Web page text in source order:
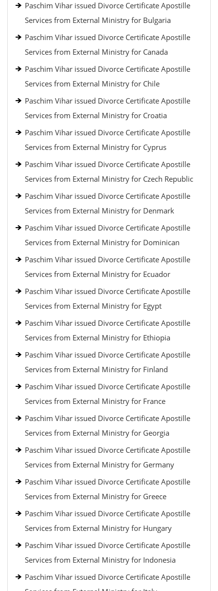
Paschim Vihar issued Divorce Certificate Apostille
Services from External Ministry for Bulgaria
Paschim Vihar issued Divorce Certificate Apostille
Services from External Ministry for Canada
Paschim Vihar issued Divorce Certificate Apostille
Services from External Ministry for Chile
Paschim Vihar issued Divorce Certificate Apostille
Services from External Ministry for Croatia
Paschim Vihar issued Divorce Certificate Apostille
Services from External Ministry for Cyprus
Paschim Vihar issued Divorce Certificate Apostille
Services from External Ministry for Czech Republic
Paschim Vihar issued Divorce Certificate Apostille
Services from External Ministry for Denmark
Paschim Vihar issued Divorce Certificate Apostille
Services from External Ministry for Dominican
Paschim Vihar issued Divorce Certificate Apostille
Services from External Ministry for Ecuador
Paschim Vihar issued Divorce Certificate Apostille
Services from External Ministry for Egypt
Paschim Vihar issued Divorce Certificate Apostille
Services from External Ministry for Ethiopia
Paschim Vihar issued Divorce Certificate Apostille
Services from External Ministry for Finland
Paschim Vihar issued Divorce Certificate Apostille
Services from External Ministry for France
Paschim Vihar issued Divorce Certificate Apostille
Services from External Ministry for Georgia
Paschim Vihar issued Divorce Certificate Apostille
Services from External Ministry for Germany
Paschim Vihar issued Divorce Certificate Apostille
Services from External Ministry for Greece
Paschim Vihar issued Divorce Certificate Apostille
Services from External Ministry for Hungary
Paschim Vihar issued Divorce Certificate Apostille
Services from External Ministry for Indonesia
Paschim Vihar issued Divorce Certificate Apostille